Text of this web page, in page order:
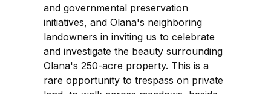
and governmental preservation
initiatives, and Olana's neighboring
landowners in inviting us to celebrate
and investigate the beauty surrounding
Olana's 250-acre property. This is a
rare opportunity to trespass on private